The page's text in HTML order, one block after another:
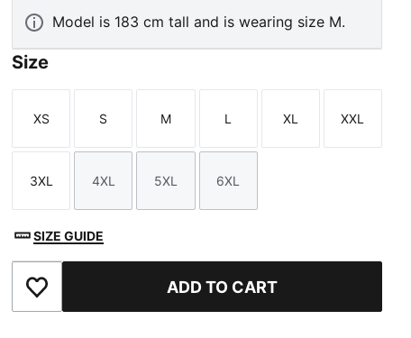
Model is 183 cm tall and is wearing size M.
Size
Size
XS
Size
S
Size
M
Size
L
Size
XL
Size
XXL
Size
3XL
Size
4XL
Size
5XL
Size
6XL
SIZE GUIDE
Add to Favourites ADD TO CART